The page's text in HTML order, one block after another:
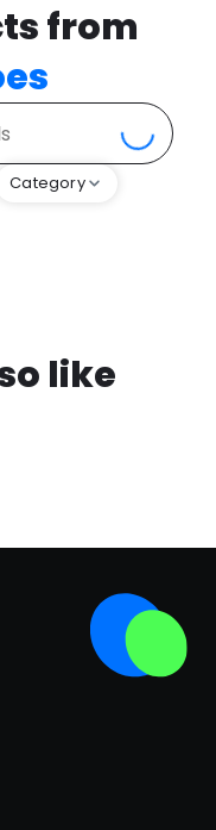
from
Category
like